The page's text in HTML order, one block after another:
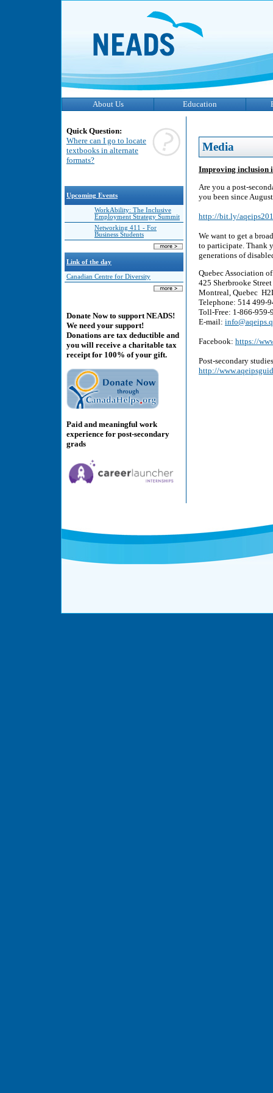
About Us Education
Quick Question:
Where can I go to locate
textbooks in alternate
formats?
Upcoming Events
WorkAbility: The Inclusive
Employment Strategy Summit
Networking 411 - For
Business Students
Link of the day
Canadian Centre for Diversity
Donate Now to support NEADS!
We need your support!
Donations are tax deductible and
you will receive a charitable tax
receipt for 100% of your gift.
Paid and meaningful work
experience for post-secondary
grads
Media
Improving inclusion
Are you a post-
you been since
http://bit.ly/
We want to get a
to participate. Thank
generations of
Quebec Association
425 Sherbrooke
Montreal, Quebec
Telephone: 514 499-
Toll-Free: 1-866-959-
E-mail:
Facebook: https://
Post-secondary
http://